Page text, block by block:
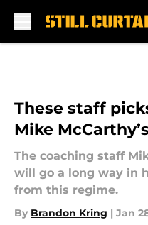
These staff
Mike
The coaching staff
will go a long way in
from this regime.
By Brandon Kring | Jan